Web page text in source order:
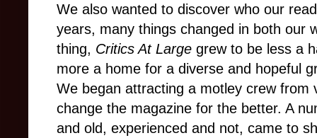
We also wanted to discover who our
years, many things changed in both our
thing, Critics At Large grew to be less a
more a home for a diverse and hopeful
We began attracting a motley crew from
change the magazine for the better. A
and old, experienced and not, came to